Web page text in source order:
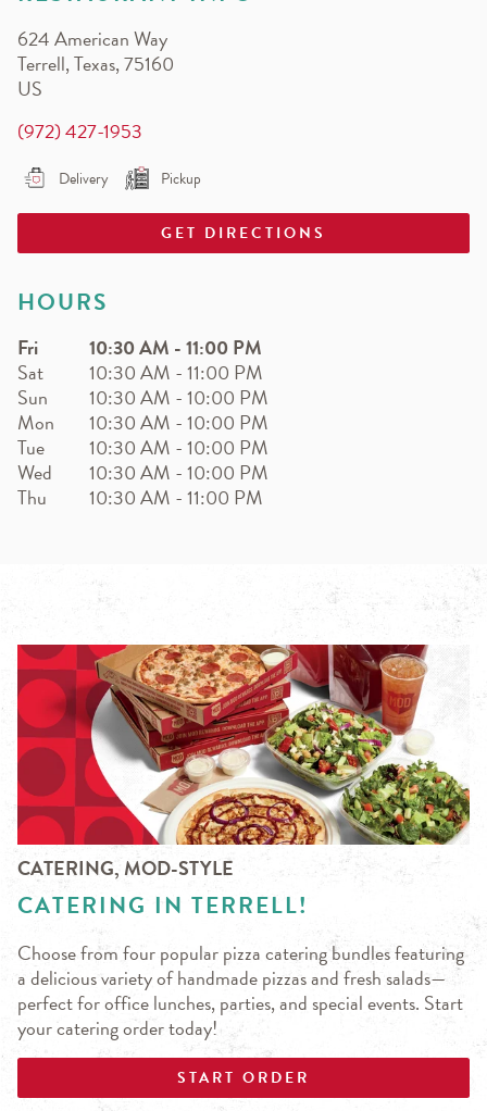
EARN.
Earn free pizza, salads, sides, and more!
624 American Way
Terrell,Texas,75160
US
(972) 427-1953
GET DIRECTIONS
Delivery Pickup
HOURS
Fri 10:30 AM -11:00 PM
Sat
10:30 AM -11:00 PM
Sun
10:30 AM -10:00 PM
Mon
10:30 AM -10:00 PM
Tue
10:30 AM -10:00 PM
Wed
10:30 AM -10:00 PM
Thu
10:30 AM -11:00 PM
CATERING, MOD-STYLE
CATERING IN TERRELL!
Choose from four popular pizza catering bundles featuring
a delicious variety of handmade pizzas and fresh salads—
perfect for office lunches, parties, and special events. Start
your catering order today!
START ORDER